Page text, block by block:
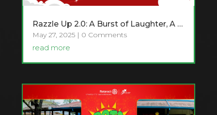
Razzle Up 2.0: A Burst of Laughter, A Dose of Joy
May 27, 2025| 0 Comments
read more